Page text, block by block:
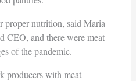
proper nutrition, said Maria
CEO, and there were meat
of the pandemic.
producers with meat